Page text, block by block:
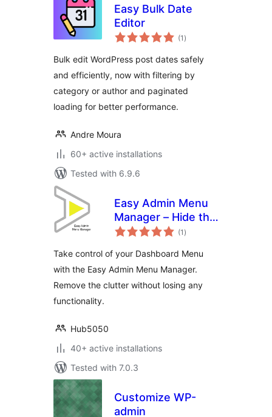
Easy Bulk Date
Editor
(1 total
ratings
)
Bulk edit WordPress post dates safely
and efficiently, now with filtering by
category or author and paginated
loading for better performance.
Andre Moura
60+ active installations
Tested with 6.9.6
Easy Admin Menu
Manager – Hide the
dashboard clutter
(1 total
ratings
)
Take control of your Dashboard Menu
with the Easy Admin Menu Manager.
Remove the clutter without losing any
functionality.
Hub5050
40+ active installations
Tested with 7.0.3
Customize WP-
admin